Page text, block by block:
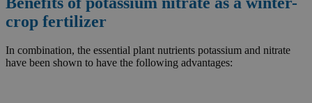
crop fertilizer
In combination, the essential plant nutrients potassium and nitrate
have been shown to have the following advantages: